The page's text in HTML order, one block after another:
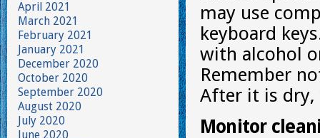
may use
keyboard
with alcohol
Remember
After it is dry,
Monitor
April 2021
March 2021
February 2021
January 2021
December 2020
October 2020
September 2020
August 2020
July 2020
June 2020